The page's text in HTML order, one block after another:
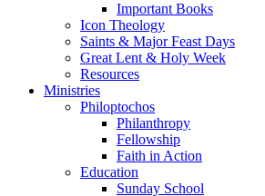
Important Books
Icon Theology
Saints & Major Feast Days
Great Lent & Holy Week
Resources
Ministries
Philoptochos
Philanthropy
Fellowship
Faith in Action
Education
Sunday School